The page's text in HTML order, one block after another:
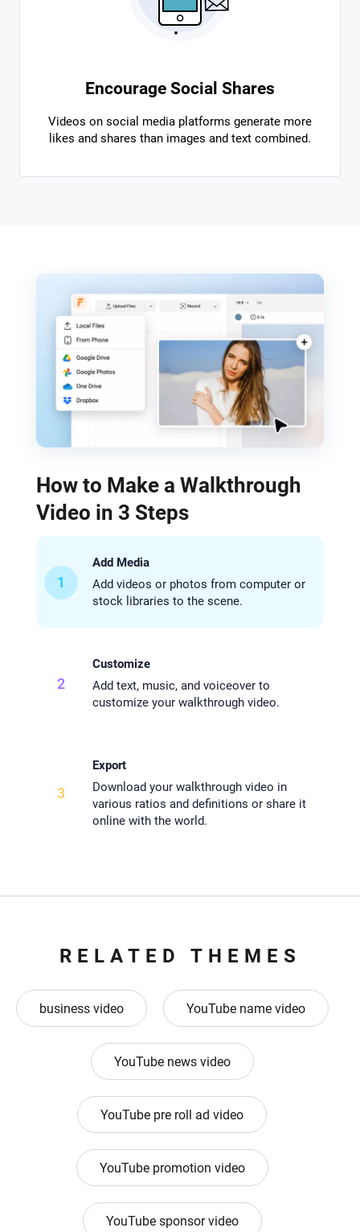
Encourage Social Shares
Videos on social media platforms generate more
likes and shares than images and text combined.
How to Make a Walkthrough
Video in 3 Steps
1
Add Media
Add videos or photos from computer or
stock libraries to the scene.
2
Customize
Add text, music, and voiceover to
customize your walkthrough video.
3
Export
Download your walkthrough video in
various ratios and definitions or share it
online with the world.
RELATED THEMES
business video YouTube name video
YouTube news video
YouTube pre roll ad video
YouTube promotion video
YouTube sponsor video